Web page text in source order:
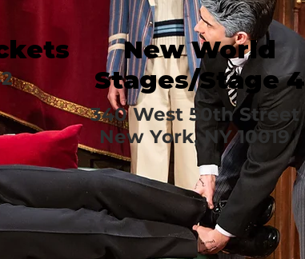
New World
Stages/Stage 4
340 West 50th Street
New York, NY 10019